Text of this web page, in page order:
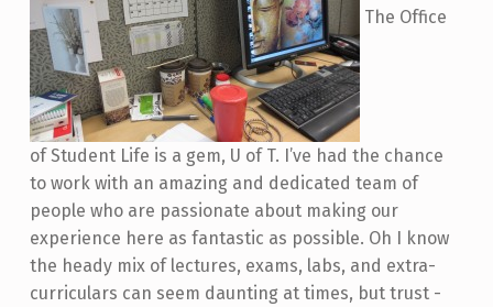
The Office
of Student Life is a gem, U of T. I’ve had the chance
to work with an amazing and dedicated team of
people who are passionate about making our
experience here as fantastic as possible. Oh I know
the heady mix of lectures, exams, labs, and extra-
curriculars can seem daunting at times, but trust -